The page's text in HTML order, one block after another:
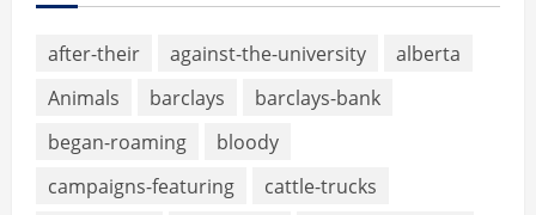
after-their against-the-university
alberta
Animals
barclays
barclays-bank
began-roaming
bloody
campaigns-featuring
cattle-trucks